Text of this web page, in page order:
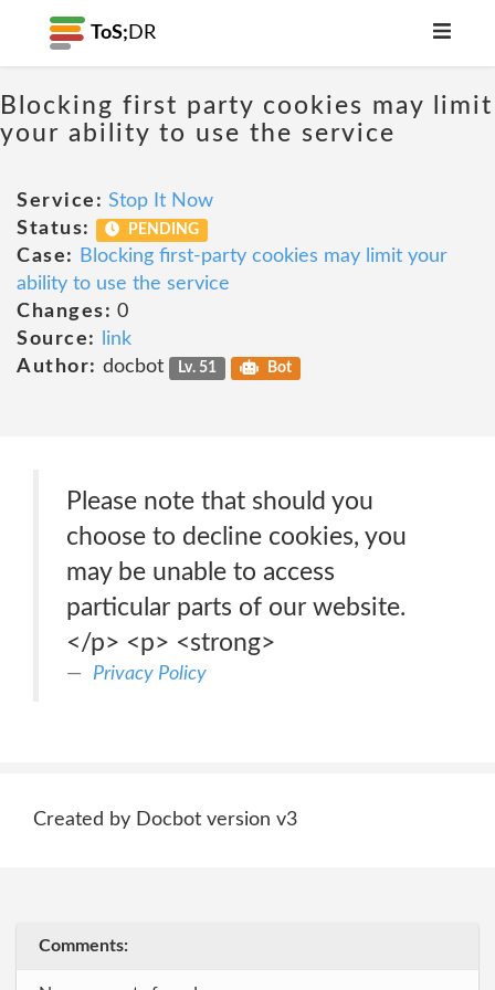
ToS; DR
Blocking first party cookies may limit
your ability to use the service
Service: Stop It Now
Status:
PENDING
Case:
Blocking first-party cookies may limit your
ability to use the service
Changes: 0
Source:
link
Author: docbot Lv. 51 Bot
Please note that should you
choose to decline cookies, you
may be unable to access
particular parts of our website.
</p> <p> <strong>
Privacy Policy
Created by Docbot version v3
Comments: